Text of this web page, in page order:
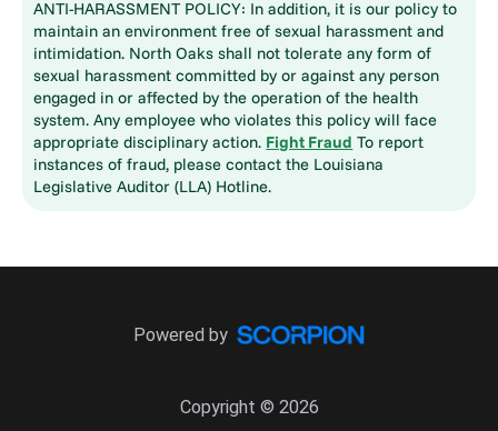
ANTI-HARASSMENT POLICY: In addition, it is our policy to
maintain an environment free of sexual harassment and
intimidation. North Oaks shall not tolerate any form of
sexual harassment committed by or against any person
engaged in or affected by the operation of the health
system. Any employee who violates this policy will face
appropriate disciplinary action. Fight Fraud To report
instances of fraud, please contact the Louisiana
Legislative Auditor (LLA) Hotline.
Copyright © 2026
Powered by